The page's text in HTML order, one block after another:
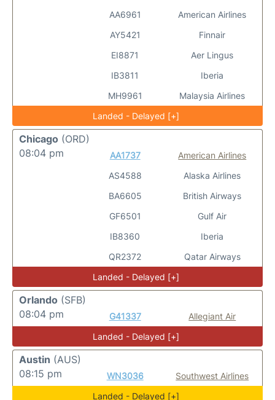
AA6961
AY5421
EI8871
IB3811
MH9961
American Airlines
Finnair
Aer Lingus
Iberia
Malaysia Airlines
Landed - Delayed [+]
Chicago (ORD)
08:04 pm
AA1737
AS4588
BA6605
GF6501
IB8360
QR2372
American Airlines
Alaska Airlines
British Airways
Gulf Air
Iberia
Qatar Airways
Landed - Delayed [+]
Orlando (SFB)
08:04 pm
G41337
Allegiant Air
Landed - Delayed [+]
Austin (AUS)
08:15 pm
WN3036
Southwest Airlines
Landed - Delayed [+]